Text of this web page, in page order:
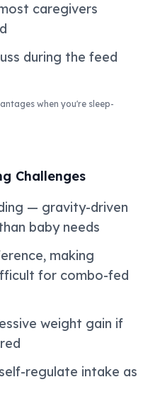
caregivers
during the feed
when you're sleep-
Challenges
— gravity-driven
baby needs
making
for combo-fed
weight gain if
regulate intake as